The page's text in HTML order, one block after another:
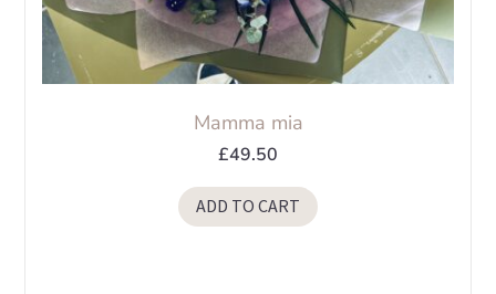
Mamma mia
£49.50
ADD TO CART